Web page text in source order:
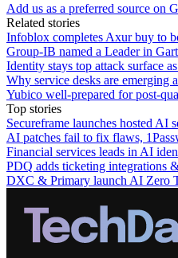
Add us as a preferred source on
Related stories
Infoblox completes Axur buy to
Group-IB named a Leader in
Identity stays top attack surface
Why service desks are emerging
Yubico well-prepared for post-
Top stories
Secureframe launches hosted AI
AI patches fail to fix flaws,
Financial services leads in AI
PDQ adds ticketing integrations
DXC & Primary launch AI Zero